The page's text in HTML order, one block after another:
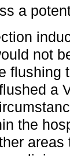
a
not
flushing
a
the